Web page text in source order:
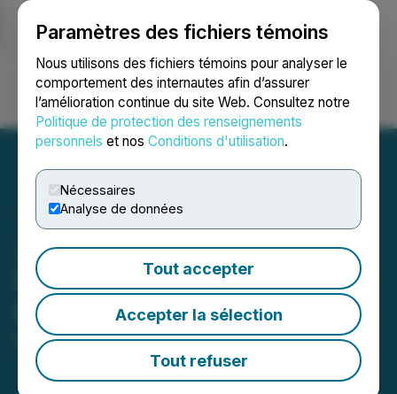
Paramètres des fichiers témoins
Nous utilisons des fichiers témoins pour analyser le
comportement des internautes afin d’assurer
l’amélioration continue du site Web. Consultez notre
Politique de protection des renseignements
personnels et nos Conditions d'utilisation.
Nécessaires
Analyse de données
Tout accepter
Accepter la sélection
Tout refuser
Ouvrir une session Recherche English
Zodiac Gold Announces
Extension of Non-Brokered
Private Placement
March 17, 2025 4:00 PM EDT | Source:Zodiac Gold
Inc.